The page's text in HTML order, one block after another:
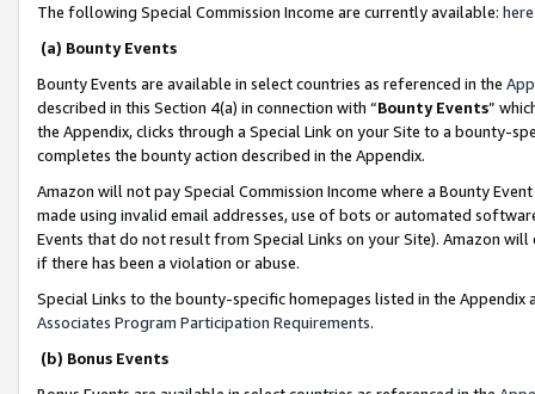
The following Special Commission Income are currently available: here
(a) Bounty Events
Bounty Events are available in select countries as referenced in the
described in this Section 4(a) in connection with “Bounty Events”
the Appendix, clicks through a Special Link on your Site to a bounty-
completes the bounty action described in the Appendix.
Amazon will not pay Special Commission Income where a Bounty
made using invalid email addresses, use of bots or automated
Events that do not result from Special Links on your Site). Amazon
if there has been a violation or abuse.
Special Links to the bounty-specific homepages listed in the
Associates Program Participation Requirements.
(b) Bonus Events